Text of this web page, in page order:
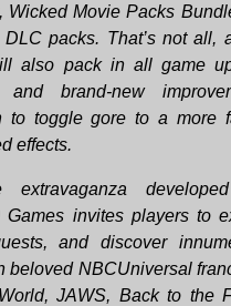
Wicked Movie Packs
packs. That’s not all,
also pack in all game
brand-new
to toggle gore to a more
effects.
invites players to
and discover
beloved NBCUniversal
JAWS, Back to the